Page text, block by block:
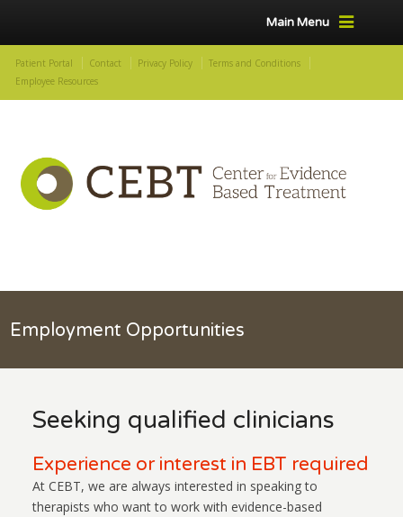
Main Menu
Patient Portal Contact Privacy Policy
Terms and Conditions
Employee Resources
Employment Opportunities
Seeking qualified clinicians
Experience or interest in EBT required
At CEBT, we are always interested in speaking to
therapists who want to work with evidence-based